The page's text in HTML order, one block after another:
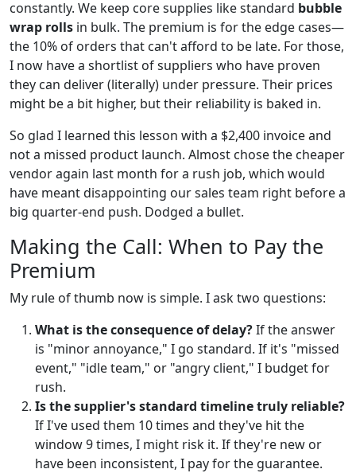
constantly. We keep core supplies like standard bubble
wrap rolls in bulk. The premium is for the edge cases—
the 10% of orders that can't afford to be late. For those,
I now have a shortlist of suppliers who have proven
they can deliver (literally) under pressure. Their prices
might be a bit higher, but their reliability is baked in.
So glad I learned this lesson with a $2,400 invoice and
not a missed product launch. Almost chose the cheaper
vendor again last month for a rush job, which would
have meant disappointing our sales team right before a
big quarter-end push. Dodged a bullet.
Making the Call: When to Pay the
Premium
My rule of thumb now is simple. I ask two questions:
What is the consequence of delay?If the answer
is "minor annoyance," I go standard. If it's "missed
event," "idle team," or "angry client," I budget for
rush.
Is the supplier's standard timeline truly reliable?
If I've used them 10 times and they've hit the
window 9 times, I might risk it. If they're new or
have been inconsistent, I pay for the guarantee.